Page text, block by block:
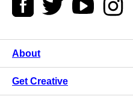
About
Get Creative